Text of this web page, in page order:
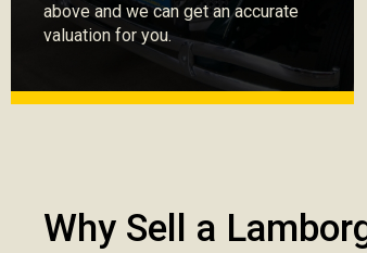
above and we can get an accurate
valuation for you.
Why Sell a